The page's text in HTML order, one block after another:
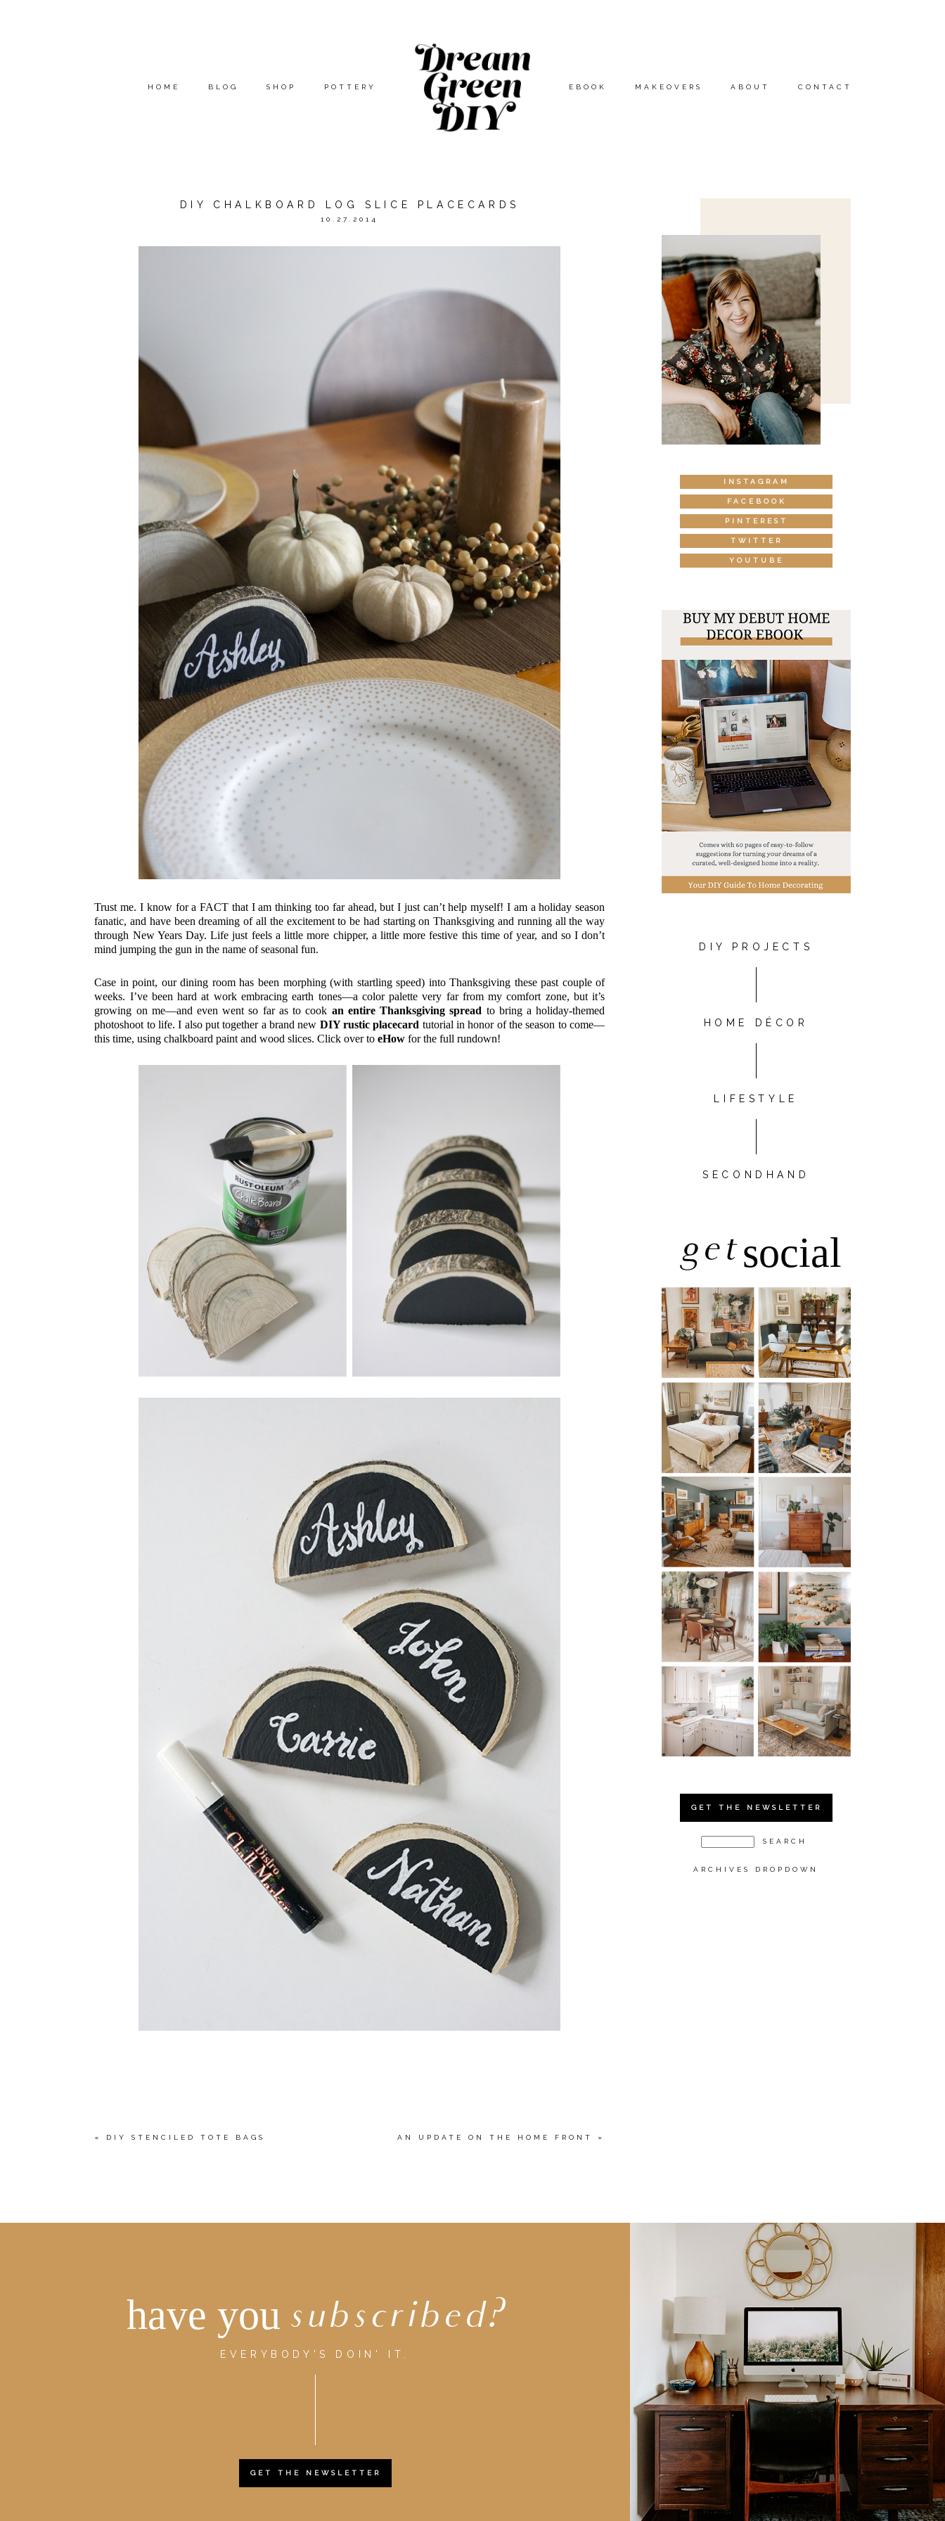
HOME BLOG SHOP POTTERY EBOOK MAKEOVERS ABOUT CONTACT
DIY CHALKBOARD LOG SLICE PLACECARDS
10.27.2014
Trust me. I know for a FACT that I am thinking too far ahead, but I just can’t help myself! I am a holiday season
fanatic, and have been dreaming of all the excitement to be had starting on Thanksgiving and running all the way
through New Years Day. Life just feels a little more chipper, a little more festive this time of year, and so I don’t
mind jumping the gun in the name of seasonal fun.
Case in point, our dining room has been morphing (with startling speed) into Thanksgiving these past couple of
weeks. I’ve been hard at work embracing earth tones—a color palette very far from my comfort zone, but it’s
growing on me—and even went so far as to cook an entire Thanksgiving spread to bring a holiday-themed
photoshoot to life. I also put together a brand new DIY rustic placecard tutorial in honor of the season to come—
this time, using chalkboard paint and wood slices. Click over toeHow for the full rundown!
« DIY STENCILED TOTE BAGS AN UPDATE ON THE HOME FRONT »
INSTAGRAM
FACEBOOK
PINTEREST
TWITTER
YOUTUBE
DIY PROJECTS
HOME DÉCOR
LIFESTYLE
SECONDHAND
getsocial
GET THE NEWSLETTER
ARCHIVES DROPDOWN
have you subscribed?
EVERYBODY'S DOIN' IT.
GET THE NEWSLETTER